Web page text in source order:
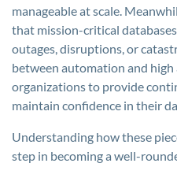
manageable at scale.
that mission-critical
outages, disruptions, or
between automation and
organizations to provide
maintain confidence in their
Understanding how these
step in becoming a well-